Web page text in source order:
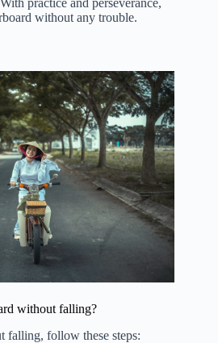
without any trouble.
without falling?
falling, follow these steps: